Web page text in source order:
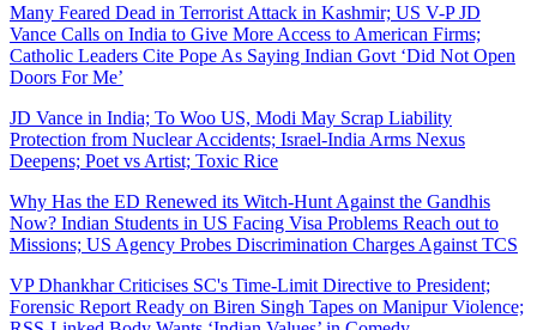
Many Feared Dead in Terrorist Attack in Kashmir; US V-P JD
Vance Calls on India to Give More Access to American Firms;
Catholic Leaders Cite Pope As Saying Indian Govt ‘Did Not Open
Doors For Me’
JD Vance in India; To Woo US, Modi May Scrap Liability
Protection from Nuclear Accidents; Israel-India Arms Nexus
Deepens; Poet vs Artist; Toxic Rice
Why Has the ED Renewed its Witch-Hunt Against the Gandhis
Now? Indian Students in US Facing Visa Problems Reach out to
Missions; US Agency Probes Discrimination Charges Against TCS
VP Dhankhar Criticises SC's Time-Limit Directive to President;
Forensic Report Ready on Biren Singh Tapes on Manipur Violence;